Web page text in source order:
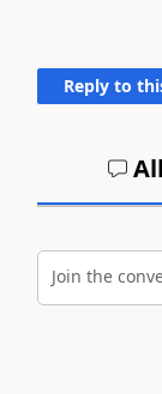
Reply to
Join the